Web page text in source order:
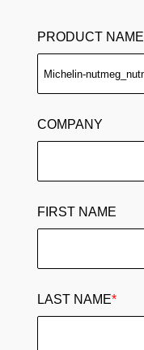
PRODUCT NAME
COMPANY
FIRST NAME
LAST NAME*